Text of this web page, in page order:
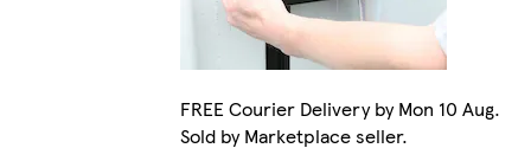
FREE Courier Delivery by Mon 10 Aug.
Sold by Marketplace seller.